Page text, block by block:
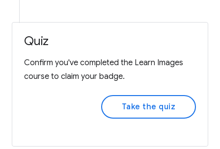
Quiz
Confirm you've completed the Learn Images
course to claim your badge.
Take the quiz